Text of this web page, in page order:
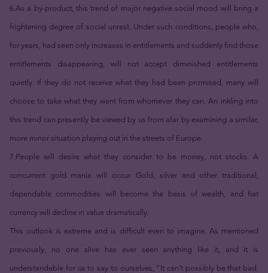
6.As a by-product, this trend of major negative social mood will bring a
frightening degree of social unrest. Under such conditions, people who,
for years, had seen only increases in entitlements and suddenly find those
entitlements disappearing, will not accept diminished entitlements
quietly. If they do not receive what they had been promised, many will
choose to take what they want from whomever they can. An inkling into
this trend can presently be viewed by us from afar by examining a similar,
more minor situation playing out in the streets of Europe.
7.People will desire what they consider to be money, not stocks. A
concurrent gold mania will occur. Gold, silver and other traditional,
dependable commodities will become the basis of wealth, and fiat
currency will decline in value dramatically.
This outlook is extreme and is difficult even to imagine. As mentioned
previously, no one alive has ever seen anything like it, and it is
understandable for us to say to ourselves, “It can’t possibly be that bad.